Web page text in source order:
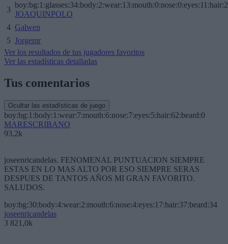
3
JOAQUINPOLO
4 Galwen
5 Jorgemr
Ver los resultados de tus jugadores favoritos
Ver las estadísticas detalladas
Tus comentarios
Ocultar las estadísticas de juego
boy:bg:1:body:1:wear:7:mouth:6:nose:7:eyes:5:hair:62:beard:0
MARESCRIBANO
93,2k
joseenricandelas. FENOMENAL PUNTUACION SIEMPRE
ESTAS EN LO MAS ALTO POR ESO SIEMPRE SERAS
DESPUES DE TANTOS AÑOS MI GRAN FAVORITO.
SALUDOS.
boy:bg:30:body:4:wear:2:mouth:6:nose:4:eyes:17:hair:37:beard:34
joseenricandelas
3 821,0k